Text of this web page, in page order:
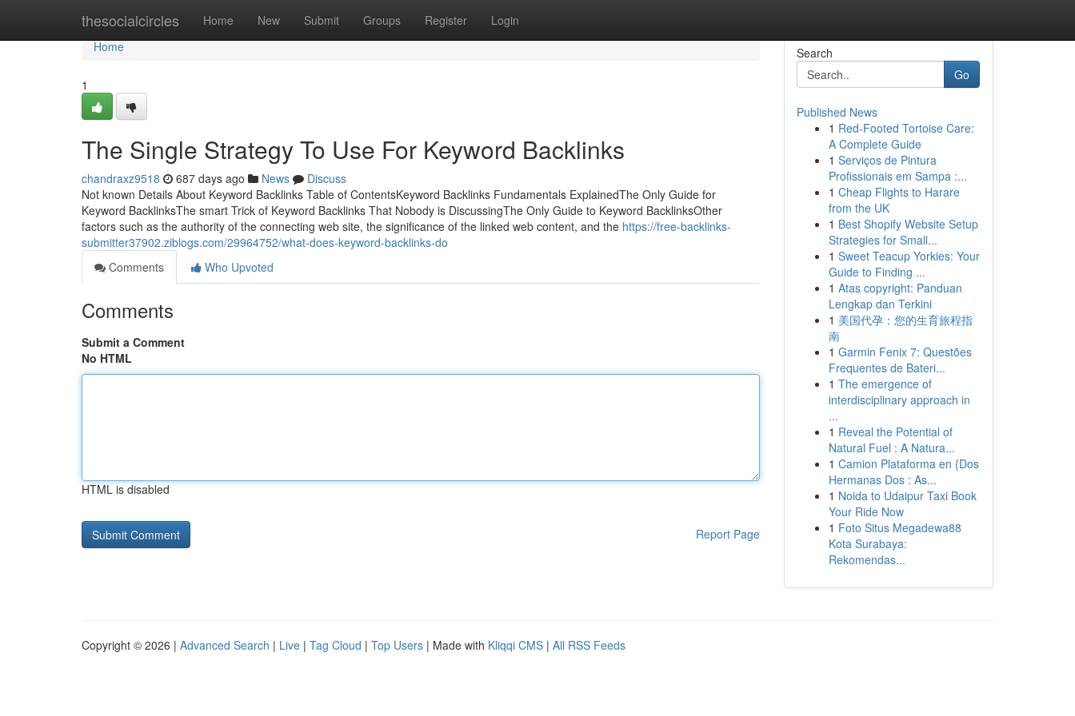
thesocialcircles Home New Submit Groups Register Login
Home
Home
1
The Single Strategy To Use For Keyword Backlinks
chandraxz9518 687 days ago News
Discuss
Not known Details About Keyword Backlinks Table of ContentsKeyword Backlinks Fundamentals ExplainedThe Only Guide for
Keyword BacklinksThe smart Trick of Keyword Backlinks That Nobody is DiscussingThe Only Guide to Keyword BacklinksOther
factors such as the authority of the connecting web site, the significance of the linked web content, and the https://free-backlinks-
submitter37902.ziblogs.com/29964752/what-does-keyword-backlinks-do
Comments
Who Upvoted
Comments
Submit a Comment
No HTML
HTML is disabled
Report Page
Search
Go
Published News
1 Red-Footed Tortoise Care:
A Complete Guide
1 Serviços de Pintura
Profissionais em Sampa :...
1 Cheap Flights to Harare
from the UK
1 Best Shopify Website Setup
Strategies for Small...
1 Sweet Teacup Yorkies: Your
Guide to Finding ...
1 Atas copyright: Panduan
Lengkap dan Terkini
1 美国代孕：您的生育旅程指
南
1 Garmin Fenix 7: Questões
Frequentes de Bateri...
1 The emergence of
interdisciplinary approach in
...
1 Reveal the Potential of
Natural Fuel : A Natura...
1 Camion Plataforma en {Dos
Hermanas Dos : As...
1 Noida to Udaipur Taxi Book
Your Ride Now
1 Foto Situs Megadewa88
Kota Surabaya:
Rekomendas...
Copyright © 2026 | Advanced Search | Live | Tag Cloud | Top Users | Made with Kliqqi CMS | All RSS Feeds